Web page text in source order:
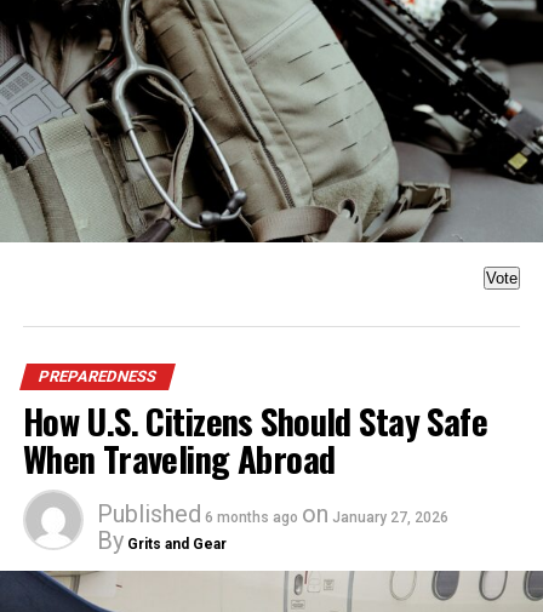
Vote
PREPAREDNESS
How U.S. Citizens Should Stay Safe
When Traveling Abroad
Published 6 months ago on January 27, 2026
By Grits and Gear